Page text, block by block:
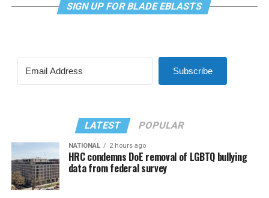
SIGN UP FOR BLADE EBLASTS
Subscribe
LATEST POPULAR
NATIONAL 2 hours ago
HRC condemns DoE removal of LGBTQ bullying
data from federal survey